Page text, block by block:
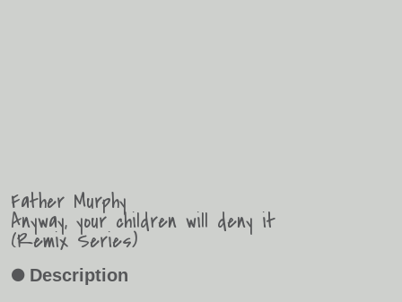
Father Murphy
Anyway, your children will deny it
(Remix Series)
A Description